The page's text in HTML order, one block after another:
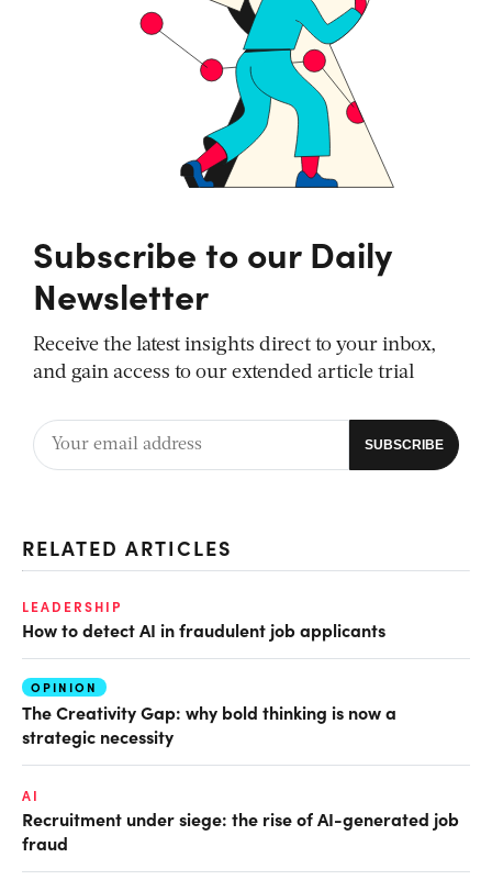
Subscribe to our Daily
Newsletter
Receive the latest insights direct to your inbox,
and gain access to our extended article trial
RELATED ARTICLES
LEADERSHIP
How to detect AI in fraudulent job applicants
OPINION
The Creativity Gap: why bold thinking is now a
strategic necessity
AI
Recruitment under siege: the rise of AI-generated job
fraud